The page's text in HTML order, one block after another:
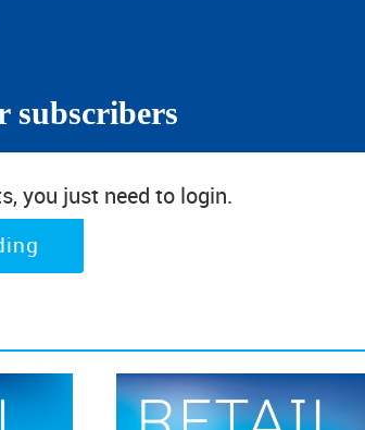
after the first wave confinement terminated.
a good year end for retail in Spain. The
the novel D. Quixote by Miguel de Cervantes,
the COVID-19 pandemic was not exactly the
the dramatic diving in and out phases, from
so far
subscribers
you just need to login.